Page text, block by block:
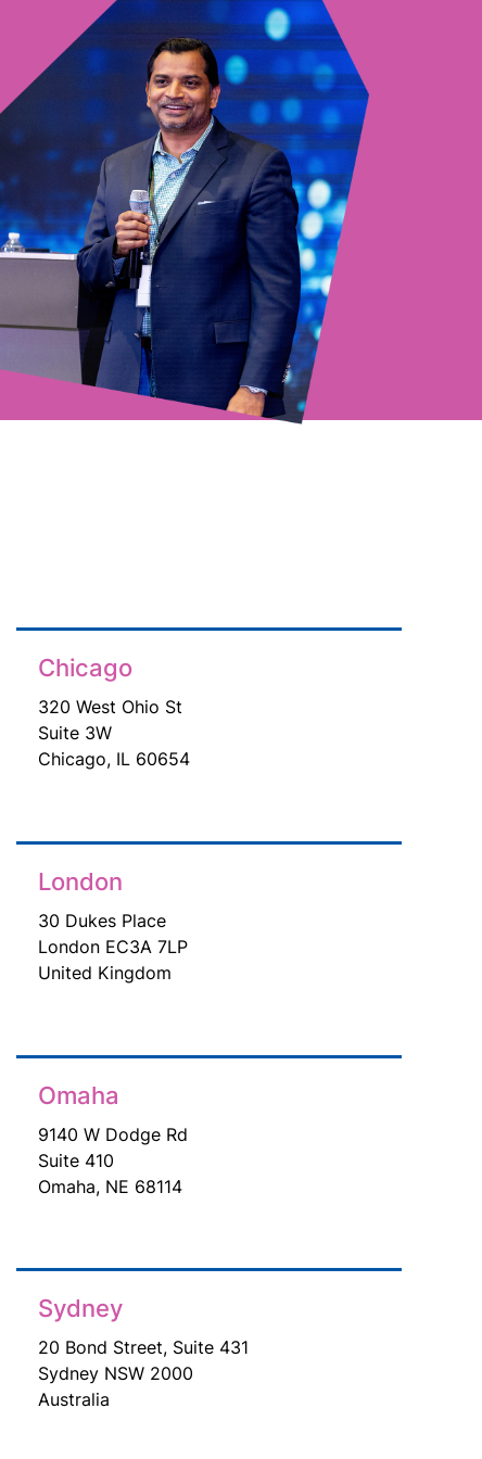
Chicago
320 West Ohio St
Suite 3W
Chicago, IL 60654
London
30 Dukes Place
London EC3A 7LP
United Kingdom
Omaha
9140 W Dodge Rd
Suite 410
Omaha, NE 68114
Sydney
20 Bond Street, Suite 431
Sydney NSW 2000
Australia